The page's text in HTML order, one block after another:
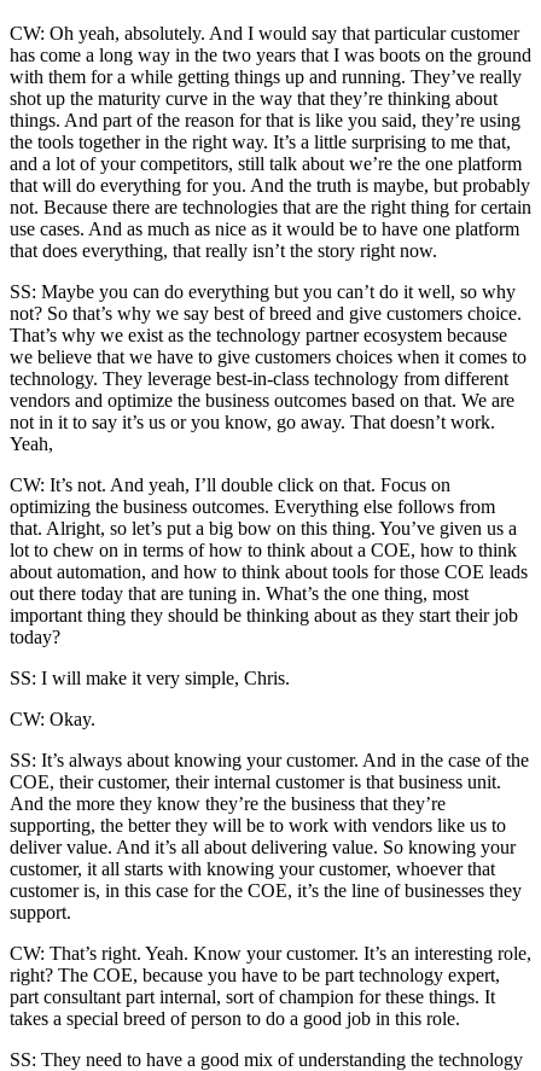
CW: Oh yeah, absolutely. And I would say that particular customer
has come a long way in the two years that I was boots on the ground
with them for a while getting things up and running. They’ve really
shot up the maturity curve in the way that they’re thinking about
things. And part of the reason for that is like you said, they’re using
the tools together in the right way. It’s a little surprising to me that,
and a lot of your competitors, still talk about we’re the one platform
that will do everything for you. And the truth is maybe, but probably
not. Because there are technologies that are the right thing for certain
use cases. And as much as nice as it would be to have one platform
that does everything, that really isn’t the story right now.
SS: Maybe you can do everything but you can’t do it well, so why
not? So that’s why we say best of breed and give customers choice.
That’s why we exist as the technology partner ecosystem because
we believe that we have to give customers choices when it comes to
technology. They leverage best-in-class technology from different
vendors and optimize the business outcomes based on that. We are
not in it to say it’s us or you know, go away. That doesn’t work.
Yeah,
CW: It’s not. And yeah, I’ll double click on that. Focus on
optimizing the business outcomes. Everything else follows from
that. Alright, so let’s put a big bow on this thing. You’ve given us a
lot to chew on in terms of how to think about a COE, how to think
about automation, and how to think about tools for those COE leads
out there today that are tuning in. What’s the one thing, most
important thing they should be thinking about as they start their job
today?
SS: I will make it very simple, Chris.
CW: Okay.
SS: It’s always about knowing your customer. And in the case of the
COE, their customer, their internal customer is that business unit.
And the more they know they’re the business that they’re
supporting, the better they will be to work with vendors like us to
deliver value. And it’s all about delivering value. So knowing your
customer, it all starts with knowing your customer, whoever that
customer is, in this case for the COE, it’s the line of businesses they
support.
CW: That’s right. Yeah. Know your customer. It’s an interesting role,
right? The COE, because you have to be part technology expert,
part consultant part internal, sort of champion for these things. It
takes a special breed of person to do a good job in this role.
SS: They need to have a good mix of understanding the technology